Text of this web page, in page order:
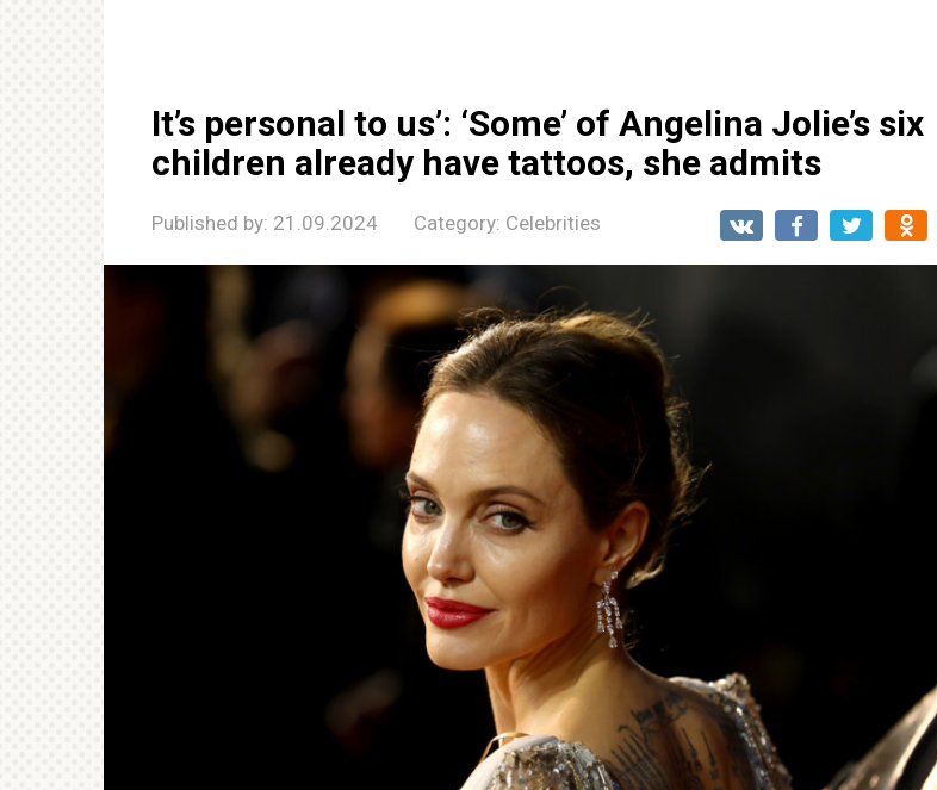
It’s personal to us’: ‘Some’ of Angelina Jolie’s six
children already have tattoos, she admits
Published by: 21.09.2024 Category: Celebrities